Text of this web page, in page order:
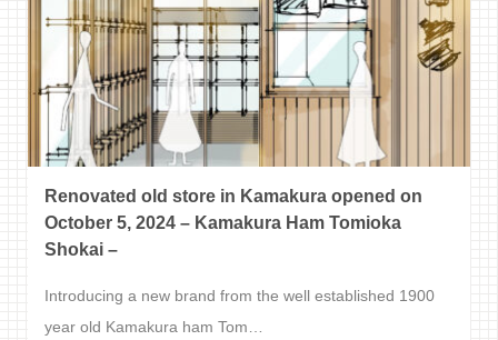
Renovated old store in Kamakura opened on
October 5, 2024 – Kamakura Ham Tomioka
Shokai –
Introducing a new brand from the well established 1900
year old Kamakura ham Tom…